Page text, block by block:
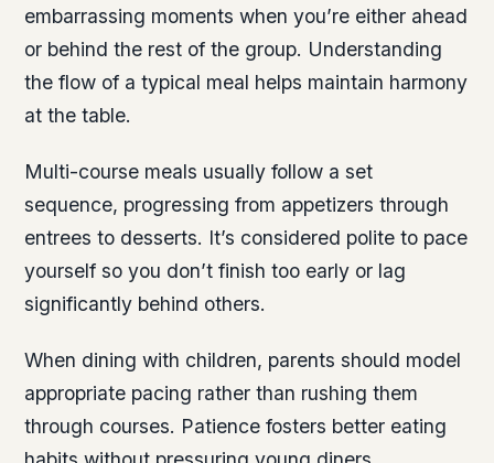
embarrassing moments when you’re either ahead
or behind the rest of the group. Understanding
the flow of a typical meal helps maintain harmony
at the table.
Multi-course meals usually follow a set
sequence, progressing from appetizers through
entrees to desserts. It’s considered polite to pace
yourself so you don’t finish too early or lag
significantly behind others.
When dining with children, parents should model
appropriate pacing rather than rushing them
through courses. Patience fosters better eating